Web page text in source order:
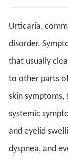
Urticaria,
disorder.
that usually
to other parts
skin symptoms,
systemic
and eyelid
dyspnea, and